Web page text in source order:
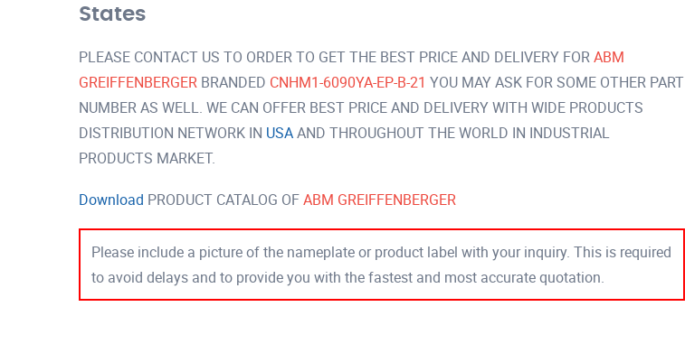
States
PLEASE CONTACT US TO ORDER TO GET THE BEST PRICE AND DELIVERY FORABM
GREIFFENBERGER BRANDED CNHM1-6090YA-EP-B-21 YOU MAY ASK FOR SOME OTHER PART
NUMBER AS WELL. WE CAN OFFER BEST PRICE AND DELIVERY WITH WIDE PRODUCTS
DISTRIBUTION NETWORK IN USAAND THROUGHOUT THE WORLD IN INDUSTRIAL
PRODUCTS MARKET.
Download PRODUCT CATALOG OFABM GREIFFENBERGER
Please include a picture of the nameplate or product label with your inquiry. This is required
to avoid delays and to provide you with the fastest and most accurate quotation.